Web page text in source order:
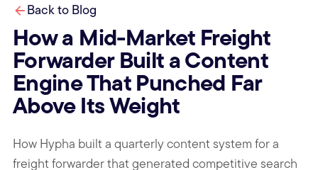
Back to Blog
How a Mid-Market Freight
Forwarder Built a Content
Engine That Punched Far
Above Its Weight
How Hypha built a quarterly content system for a
freight forwarder that generated competitive search